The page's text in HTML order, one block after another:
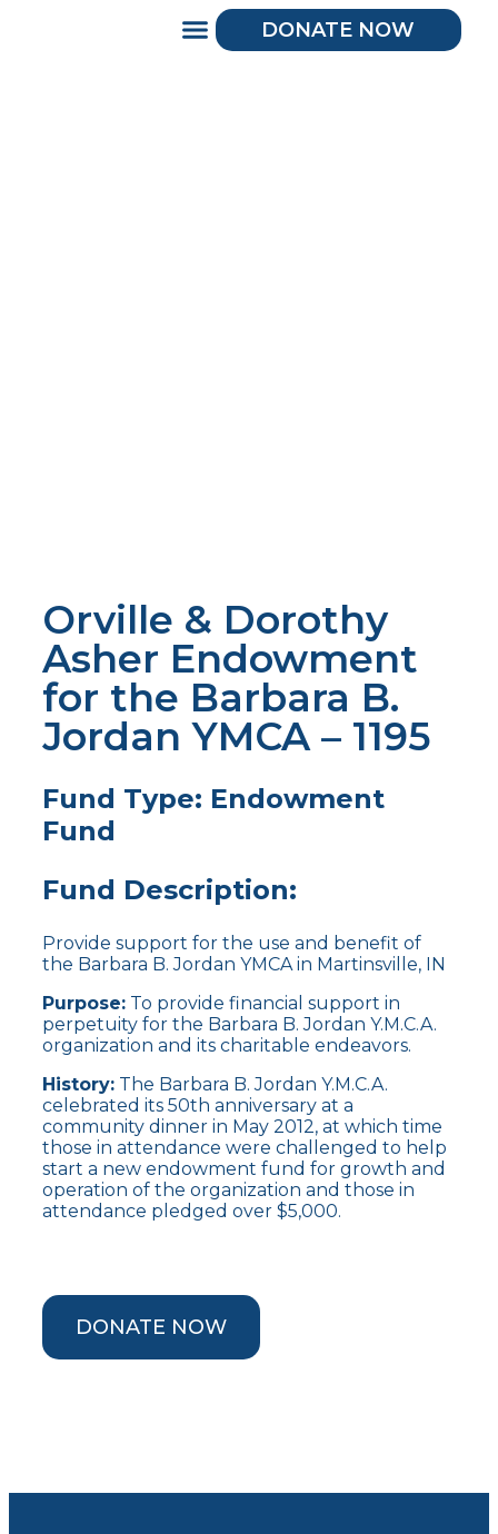
DONATE NOW
Orville & Dorothy
Asher Endowment
for the Barbara B.
Jordan YMCA – 1195
Fund Type: Endowment
Fund
Fund Description:
Provide support for the use and benefit of
the Barbara B. Jordan YMCA in Martinsville, IN
Purpose: To provide financial support in
perpetuity for the Barbara B. Jordan Y.M.C.A.
organization and its charitable endeavors.
History: The Barbara B. Jordan Y.M.C.A.
celebrated its 50th anniversary at a
community dinner in May 2012, at which time
those in attendance were challenged to help
start a new endowment fund for growth and
operation of the organization and those in
attendance pledged over $5,000.
DONATE NOW